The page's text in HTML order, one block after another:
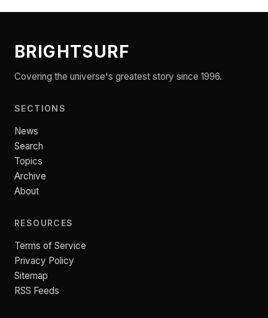
BRIGHTSURF
Covering the universe's greatest story since 1996.
SECTIONS
News
Search
Topics
Archive
About
RESOURCES
Terms of Service
Privacy Policy
Sitemap
RSS Feeds